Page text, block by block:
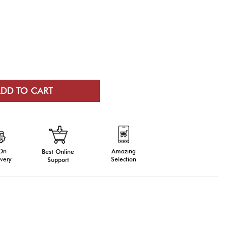
Best Online
Support
Amazing
Selection